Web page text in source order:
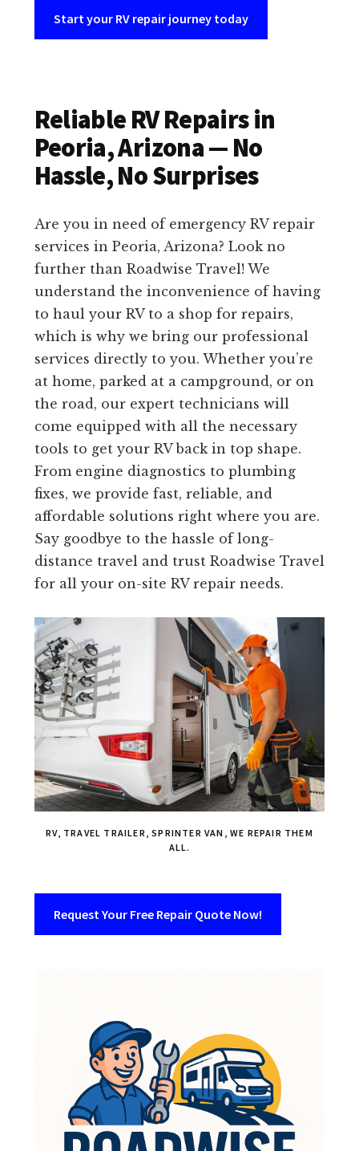
Start your RV repair journey today
Reliable RV Repairs in
Peoria, Arizona — No
Hassle, No Surprises
Are you in need of emergency RV repair
services in Peoria, Arizona? Look no
further than Roadwise Travel! We
understand the inconvenience of having
to haul your RV to a shop for repairs,
which is why we bring our professional
services directly to you. Whether you’re
at home, parked at a campground, or on
the road, our expert technicians will
come equipped with all the necessary
tools to get your RV back in top shape.
From engine diagnostics to plumbing
fixes, we provide fast, reliable, and
affordable solutions right where you are.
Say goodbye to the hassle of long-
distance travel and trust Roadwise Travel
for all your on-site RV repair needs.
RV, TRAVEL TRAILER, SPRINTER VAN, WE REPAIR THEM
ALL.
Request Your Free Repair Quote Now!